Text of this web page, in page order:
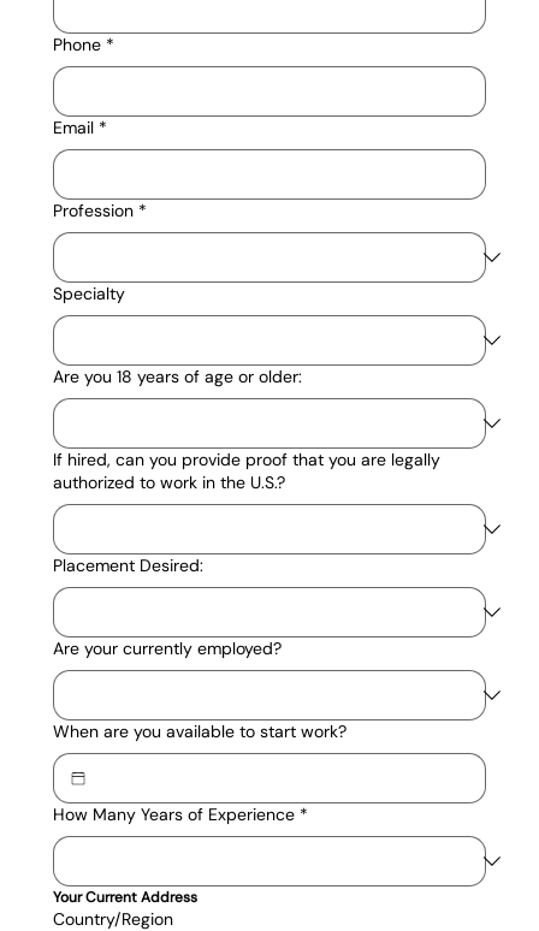
Phone *
Email *
Profession *
Specialty
Are you 18 years of age or older:
If hired, can you provide proof that you are legally
authorized to work in the U.S.?
Placement Desired:
Are your currently employed?
When are you available to start work?
How Many Years of Experience *
Your Current Address
Current Address
Country/Region